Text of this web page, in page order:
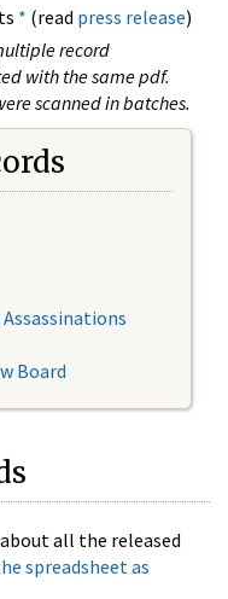
* (read press release)
record
with the same pdf.
scanned in batches.
Board
all the released
spreadsheet as